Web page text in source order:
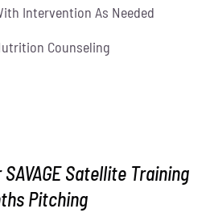
Intervention As Needed
Counseling
Satellite Training
Pitching